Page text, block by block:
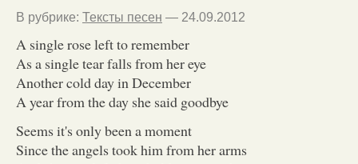
В рубрике: Тексты песен — 24.09.2012
A single rose left to remember
As a single tear falls from her eye
Another cold day in December
A year from the day she said goodbye
Seems it's only been a moment
Since the angels took him from her arms